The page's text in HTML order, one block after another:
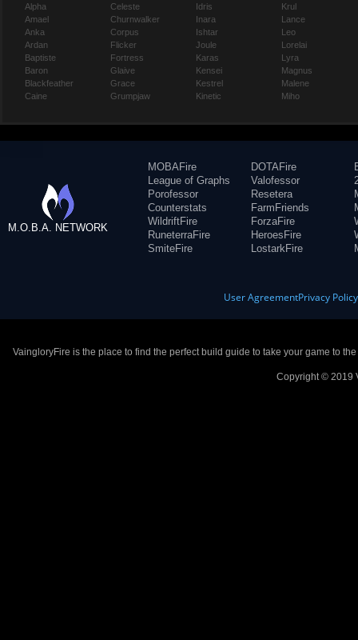
Alpha
Amael
Anka
Ardan
Baptiste
Baron
Blackfeather
Caine
Celeste
Churnwalker
Corpus
Flicker
Fortress
Glaive
Grace
Grumpjaw
Idris
Inara
Ishtar
Joule
Karas
Kensei
Kestrel
Kinetic
Krul
Lance
Leo
Lorelai
Lyra
Magnus
Malene
Miho
M.O.B.A. NETWORK
MOBAFire
League of Graphs
Porofessor
Counterstats
WildriftFire
RuneterraFire
SmiteFire
DOTAFire
Valofessor
Resetera
FarmFriends
ForzaFire
HeroesFire
LostarkFire
User AgreementPrivacy Policy
VaingloryFire is the place to find the perfect build guide to take your game to
Copyright © 2019